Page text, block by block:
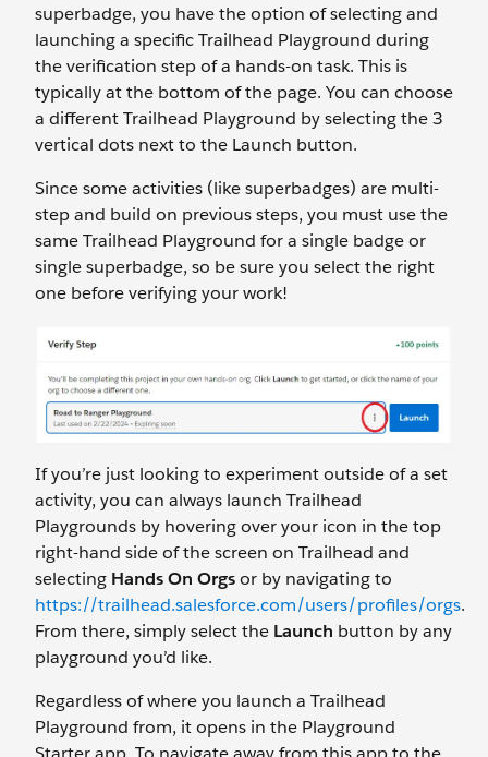
superbadge, you have the option of selecting and
launching a specific Trailhead Playground during
the verification step of a hands-on task. This is
typically at the bottom of the page. You can choose
a different Trailhead Playground by selecting the 3
vertical dots next to the Launch button.
Since some activities (like superbadges) are multi-
step and build on previous steps, you must use the
same Trailhead Playground for a single badge or
single superbadge, so be sure you select the right
one before verifying your work!
If you’re just looking to experiment outside of a set
activity, you can always launch Trailhead
Playgrounds by hovering over your icon in the top
right-hand side of the screen on Trailhead and
selecting Hands On Orgsor by navigating to
https://trailhead.salesforce.com/users/profiles/orgs.
From there, simply select the Launch button by any
playground you’d like.
Regardless of where you launch a Trailhead
Playground from, it opens in the Playground